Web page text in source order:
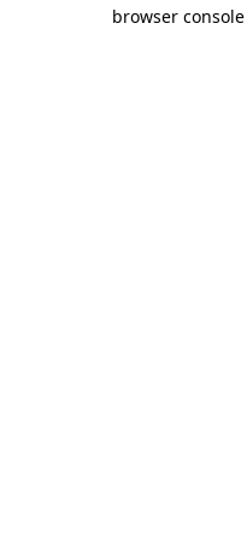
browser